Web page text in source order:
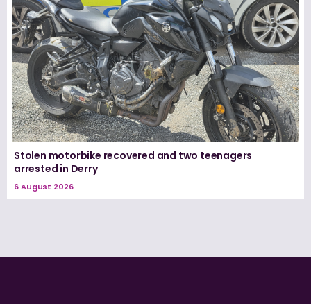
Stolen motorbike recovered and two teenagers
arrested in Derry
6 August 2026